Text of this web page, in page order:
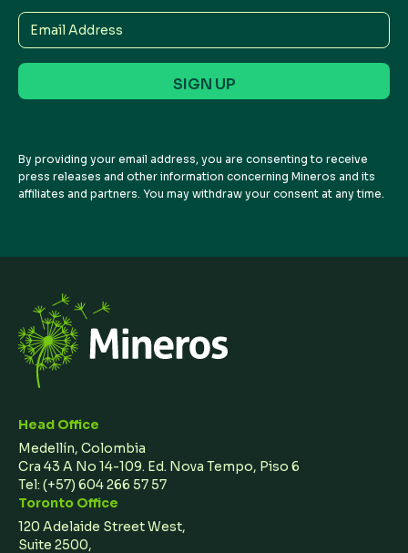
Email
Address
By providing your email address, you are consenting to receive
press releases and other information concerning Mineros and its
affiliates and partners. You may withdraw your consent at any time.
Head Office
Medellín, Colombia
Cra 43 A No 14-109. Ed. Nova Tempo, Piso 6
Tel: (+57) 604 266 57 57
Toronto Office
120 Adelaide Street West,
Suite 2500,